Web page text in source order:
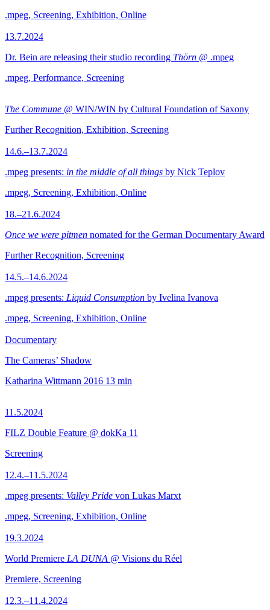
.mpeg, Screening, Exhibition, Online
13.7.2024
Dr. Bein are releasing their studio recording Thörn @ .mpeg
.mpeg, Performance, Screening
The Commune @ WIN/WIN by Cultural Foundation of Saxony
Further Recognition, Exhibition, Screening
14.6.–13.7.2024
.mpeg presents: in the middle of all things by Nick Teplov
.mpeg, Screening, Exhibition, Online
18.–21.6.2024
Once we were pitmen nomated for the German Documentary Award
Further Recognition, Screening
14.5.–14.6.2024
.mpeg presents: Liquid Consumption by Ivelina Ivanova
.mpeg, Screening, Exhibition, Online
Documentary
The Cameras’ Shadow
Katharina Wittmann 2016 13 min
11.5.2024
FILZ Double Feature @ dokKa 11
Screening
12.4.–11.5.2024
.mpeg presents: Valley Pride von Lukas Marxt
.mpeg, Screening, Exhibition, Online
19.3.2024
World Premiere LA DUNA @ Visions du Réel
Premiere, Screening
12.3.–11.4.2024